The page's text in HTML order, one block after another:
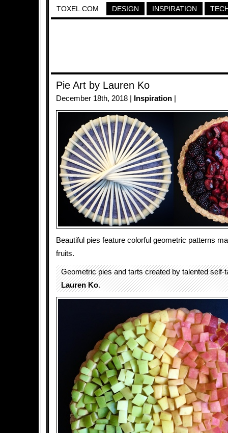
TOXEL.COM DESIGN INSPIRATION
Pie Art by Lauren Ko
December 18th, 2018 | Inspiration
Beautiful pies feature colorful geometric patterns
fruits.
Geometric pies and tarts created by talented self-
Lauren Ko.